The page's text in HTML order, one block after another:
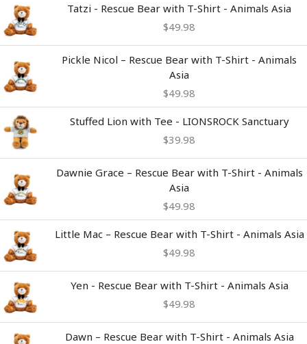
Tatzi - Rescue Bear with T-Shirt - Animals Asia
$49.98
Pickle Nicol – Rescue Bear with T-Shirt - Animals
Asia
$49.98
Stuffed Lion with Tee - LIONSROCK Sanctuary
$39.98
Dawnie Grace – Rescue Bear with T-Shirt - Animals
Asia
$49.98
Little Mac – Rescue Bear with T-Shirt - Animals Asia
$49.98
Yen - Rescue Bear with T-Shirt - Animals Asia
$49.98
Dawn – Rescue Bear with T-Shirt - Animals Asia